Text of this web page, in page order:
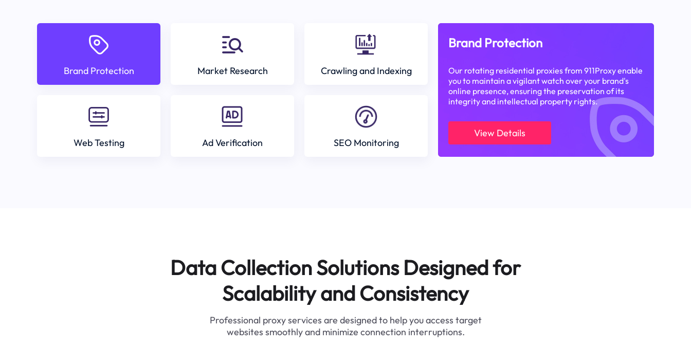
Brand Protection Market Research Crawling and Indexing
Web Testing Ad Verification SEO Monitoring
Brand Protection
Our rotating residential proxies from 911Proxy enable
you to maintain a vigilant watch over your brand's
online presence, ensuring the preservation of its
integrity and intellectual property rights.
View Details
Data Collection Solutions Designed for
Scalability and Consistency
Professional proxy services are designed to help you access target
websites smoothly and minimize connection interruptions.